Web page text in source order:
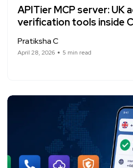
APITier MCP server: UK
verification tools inside
Pratiksha C
April 28, 2026 5 min read